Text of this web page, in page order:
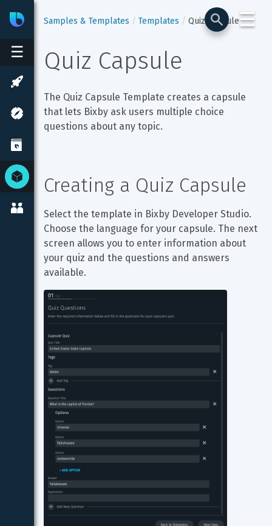
☰
BixbyDeveloper Center
☰
Samples & Templates Templates Quiz Capsule
Quiz Capsule
The Quiz Capsule Template creates a capsule
that lets Bixby ask users multiple choice
questions about any topic.
Creating a Quiz Capsule
Select the template in Bixby Developer Studio.
Choose the language for your capsule. The next
screen allows you to enter information about
your quiz and the questions and answers
available.